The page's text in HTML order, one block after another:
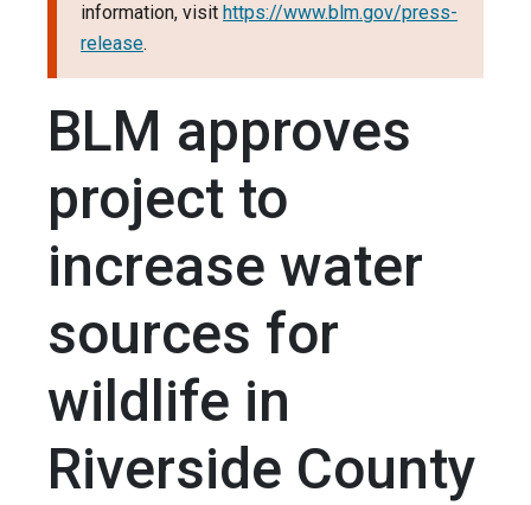
information, visit https://www.blm.gov/press-
release.
BLM approves
project to
increase water
sources for
wildlife in
Riverside County